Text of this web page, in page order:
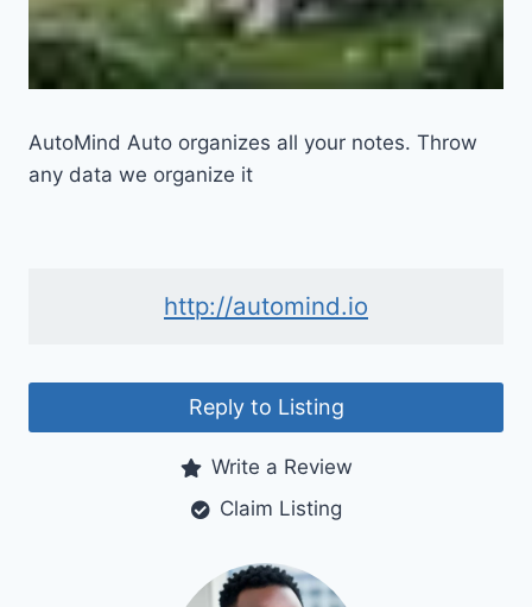
AutoMind Auto organizes all your notes. Throw
any data we organize it
http://automind.io
Reply to Listing
Write a Review
Claim Listing